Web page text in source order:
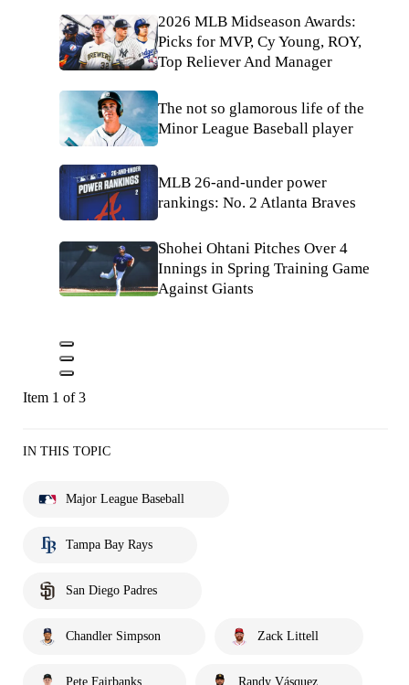
2026 MLB Midseason Awards:
Picks for MVP, Cy Young, ROY,
Top Reliever And Manager
The not so glamorous life of the
Minor League Baseball player
MLB 26-and-under power
rankings: No. 2 Atlanta Braves
Shohei Ohtani Pitches Over 4
Innings in Spring Training Game
Against Giants
Item 1 of 3
IN THIS TOPIC
Major League Baseball
Tampa Bay Rays
San Diego Padres
Chandler Simpson Zack Littell
Pete Fairbanks Randy Vásquez